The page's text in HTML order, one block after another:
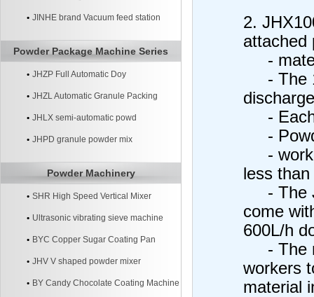
JINHE brand Vacuum feed station
systerm
Powder Package Machine Series
JHZP Full Automatic Doy
JHZL Automatic Granule Packing
MachineJHLX semi-automatic powd
JHPD granule powder mix
Powder Machinery
SHR High Speed Vertical Mixer
Ultrasonic vibrating sieve machine
BYC Copper Sugar Coating Pan
MachineJHV V shaped powder mixer
BY Candy Chocolate Coating Machine
2.
attached
-
- The
- Each
-
-
less
- The
come
600L/h
- The
workers
material